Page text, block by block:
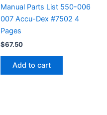
Manual Parts List 550-006
007 Accu-Dex #7502 4
Pages
$67.50
Add to cart